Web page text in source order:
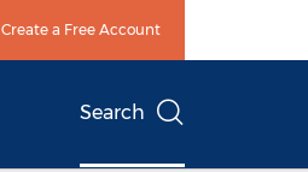
Create a Free Account
Search